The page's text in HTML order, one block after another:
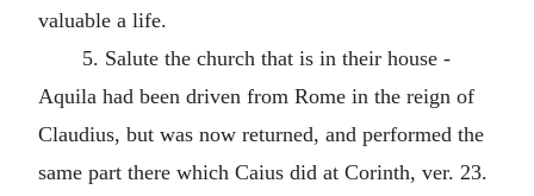
valuable a life.
5. Salute the church that is in their house -
Aquila had been driven from Rome in the reign of
Claudius, but was now returned, and performed the
same part there which Caius did at Corinth, ver. 23.